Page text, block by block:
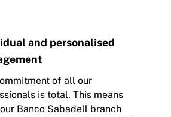
and personalised
of all our
is total. This means
Banco Sabadell branch